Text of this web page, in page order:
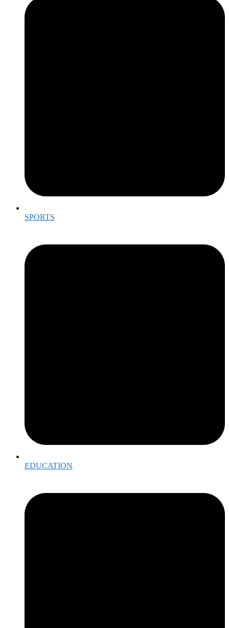
SPORTS
EDUCATION